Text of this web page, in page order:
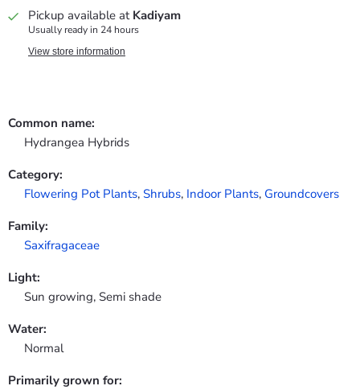
Pickup available at Kadiyam
Usually ready in 24 hours
View store information
Common name:
Hydrangea Hybrids
Category:
Flowering Pot Plants, Shrubs, Indoor Plants, Groundcovers
Family:
Saxifragaceae
Light:
Sun growing, Semi shade
Water:
Normal
Primarily grown for: